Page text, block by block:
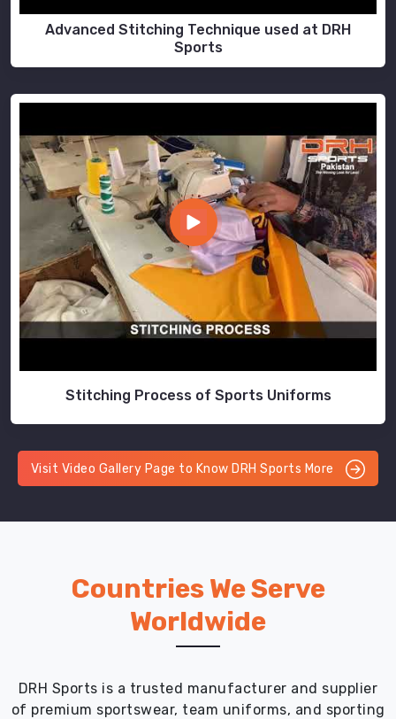
Advanced Stitching Technique used at DRH
Sports
Stitching Process of Sports Uniforms
Visit Video Gallery Page to Know DRH Sports More
Countries We Serve
Worldwide
DRH Sports is a trusted manufacturer and supplier
of premium sportswear, team uniforms, and sporting